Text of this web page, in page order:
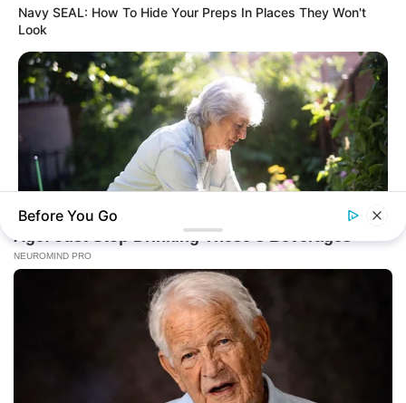
Navy SEAL: How To Hide Your Preps In Places They Won't
Look
JOINT CARE
2026 Joint Wellness Assessment Is Now Available
Before You Go